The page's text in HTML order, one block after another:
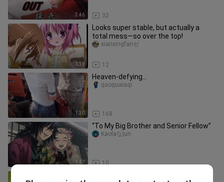
3:46 32
1:39
Looks super stable, but actually a
total mess—so over the top!
12
xiarixingfanゼ
1:30
Heaven-defying...
168
gaoguaiaqi
1:47
“To My Big Brother and Senior Fellow”
10
Kaolaなjun